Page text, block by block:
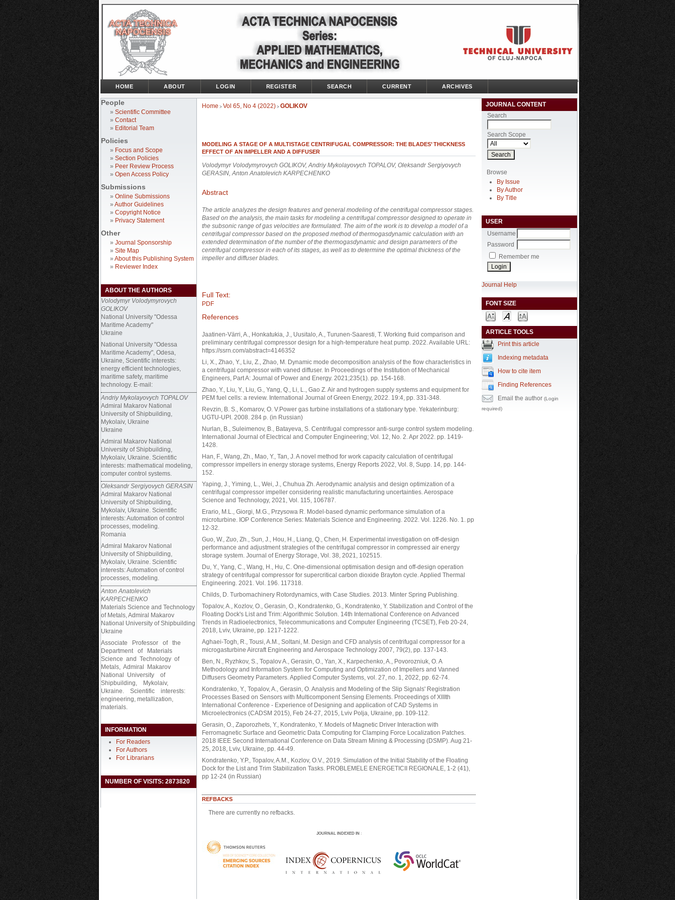
People
» Scientific Committee
» Contact
» Editorial Team
Policies
» Focus and Scope
» Section Policies
» Peer Review Process
» Open Access Policy
Submissions
» Online Submissions
» Author Guidelines
» Copyright Notice
» Privacy Statement
Other
» Journal Sponsorship
» Site Map
» About this Publishing System
» Reviewer Index
ABOUT THE AUTHORS
Volodymyr Volodymyrovych
GOLIKOV
National University "Odessa
Maritime Academy"
Ukraine
National University "Odessa
Maritime Academy", Odesa,
Ukraine, Scientific interests:
energy efficient technologies,
maritime safety, maritime
technology. E-mail:
Andriy Mykolayovych TOPALOV
Admiral Makarov National
University of Shipbuilding,
Mykolaiv, Ukraine
Ukraine
Admiral Makarov National
University of Shipbuilding,
Mykolaiv, Ukraine. Scientific
interests: mathematical modeling,
computer control systems.
Oleksandr Sergiyovych GERASIN
Admiral Makarov National
University of Shipbuilding,
Mykolaiv, Ukraine. Scientific
interests: Automation of control
processes, modeling.
Romania
Admiral Makarov National
University of Shipbuilding,
Mykolaiv, Ukraine. Scientific
interests: Automation of control
processes, modeling.
Anton Anatolevich
KARPECHENKO
Materials Science and Technology
of Metals, Admiral Makarov
National University of Shipbuilding
Ukraine
Associate Professor of the
Department of Materials
Science and Technology of
Metals, Admiral Makarov
National University of
Shipbuilding, Mykolaiv,
Ukraine. Scientific interests:
engineering, metallization,
materials.
INFORMATION
For Readers
For Authors
For Librarians
NUMBER OF VISITS: 2873820
JOURNAL CONTENT
Search
Search Scope
Browse
By Issue
By Author
By Title
USER
Username
Password
Remember me
Journal Help
FONT SIZE
ARTICLE TOOLS
Print this article
Indexing metadata
How to cite item
Finding References
Email the author (Login
required)
HOME ABOUT LOGIN REGISTER SEARCH CURRENT ARCHIVES
Home > Vol 65, No 4 (2022) > GOLIKOV
MODELING A STAGE OF A MULTISTAGE CENTRIFUGAL COMPRESSOR: THE BLADES’ THICKNESS
EFFECT OF AN IMPELLER AND A DIFFUSER
Volodymyr Volodymyrovych GOLIKOV, Andriy Mykolayovych TOPALOV, Oleksandr Sergiyovych
GERASIN, Anton Anatolevich KARPECHENKO
Abstract
The article analyzes the design features and general modeling of the centrifugal compressor stages.
Based on the analysis, the main tasks for modeling a centrifugal compressor designed to operate in
the subsonic range of gas velocities are formulated. The aim of the work is to develop a model of a
centrifugal compressor based on the proposed method of thermogasdynamic calculation with an
extended determination of the number of the thermogasdynamic and design parameters of the
centrifugal compressor in each of its stages, as well as to determine the optimal thickness of the
impeller and diffuser blades.
Full Text:
PDF
References
Jaatinen-Värri, A., Honkatukia, J., Uusitalo, A., Turunen-Saaresti, T. Working fluid comparison and
preliminary centrifugal compressor design for a high-temperature heat pump. 2022. Available URL:
https://ssrn.com/abstract=4146352
Li, X., Zhao, Y., Liu, Z., Zhao, M. Dynamic mode decomposition analysis of the flow characteristics in
a centrifugal compressor with vaned diffuser. In Proceedings of the Institution of Mechanical
Engineers, Part A: Journal of Power and Energy. 2021;235(1). pp. 154-168.
Zhao, Y., Liu, Y., Liu, G., Yang, Q., Li, L., Gao Z. Air and hydrogen supply systems and equipment for
PEM fuel cells: a review. International Journal of Green Energy, 2022. 19:4, pp. 331-348.
Revzin, B. S., Komarov, O. V.Power gas turbine installations of a stationary type. Yekaterinburg:
UGTU-UPI. 2008. 284 p. (in Russian)
Nurlan, B., Suleimenov, B., Batayeva, S. Centrifugal compressor anti-surge control system modeling.
International Journal of Electrical and Computer Engineering; Vol. 12, No. 2. Apr 2022. pp. 1419-
1428.
Han, F., Wang, Zh., Mao, Y., Tan, J. A novel method for work capacity calculation of centrifugal
compressor impellers in energy storage systems, Energy Reports 2022, Vol. 8, Supp. 14, pp. 144-
152.
Yaping, J., Yiming, L., Wei, J., Chuhua Zh. Aerodynamic analysis and design optimization of a
centrifugal compressor impeller considering realistic manufacturing uncertainties. Aerospace
Science and Technology, 2021, Vol. 115, 106787.
Erario, M.L., Giorgi, M.G., Przysowa R. Model-based dynamic performance simulation of a
microturbine. IOP Conference Series: Materials Science and Engineering. 2022. Vol. 1226. No. 1. pp
12-32.
Guo, W., Zuo, Zh., Sun, J., Hou, H., Liang, Q., Chen, H. Experimental investigation on off-design
performance and adjustment strategies of the centrifugal compressor in compressed air energy
storage system. Journal of Energy Storage, Vol. 38, 2021, 102515.
Du, Y., Yang, C., Wang, H., Hu, C. One-dimensional optimisation design and off-design operation
strategy of centrifugal compressor for supercritical carbon dioxide Brayton cycle. Applied Thermal
Engineering. 2021. Vol. 196. 117318.
Childs, D. Turbomachinery Rotordynamics, with Case Studies. 2013. Minter Spring Publishing.
Topalov, A., Kozlov, O., Gerasin, O., Kondratenko, G., Kondratenko, Y. Stabilization and Control of the
Floating Dock's List and Trim: Algorithmic Solution. 14th International Conference on Advanced
Trends in Radioelectronics, Telecommunications and Computer Engineering (TCSET), Feb 20-24,
2018, Lviv, Ukraine, pp. 1217-1222.
Aghaei-Togh, R., Tousi, A.M., Soltani, M. Design and CFD analysis of centrifugal compressor for a
microgasturbine Aircraft Engineering and Aerospace Technology 2007, 79(2), pp. 137-143.
Ben, N., Ryzhkov, S., Topalov A., Gerasin, O., Yan, X., Karpechenko, A., Povorozniuk, O. A
Methodology and Information System for Computing and Optimization of Impellers and Vanned
Diffusers Geometry Parameters. Applied Computer Systems, vol. 27, no. 1, 2022, pp. 62-74.
Kondratenko, Y., Topalov, A., Gerasin, O. Analysis and Modeling of the Slip Signals' Registration
Processes Based on Sensors with Multicomponent Sensing Elements. Proceedings of XIIIth
International Conference - Experience of Designing and application of CAD Systems in
Microelectronics (CADSM 2015), Feb 24-27, 2015, Lviv Polja, Ukraine, pp. 109-112.
Gerasin, O., Zaporozhets, Y., Kondratenko, Y. Models of Magnetic Driver Interaction with
Ferromagnetic Surface and Geometric Data Computing for Clamping Force Localization Patches.
2018 IEEE Second International Conference on Data Stream Mining & Processing (DSMP). Aug 21-
25, 2018, Lviv, Ukraine, pp. 44-49.
Kondratenko, Y.P., Topalov, A.M., Kozlov, O.V., 2019. Simulation of the Initial Stability of the Floating
Dock for the List and Trim Stabilization Tasks. PROBLEMELE ENERGETICII REGIONALE, 1-2 (41),
pp 12-24 (in Russian)
REFBACKS
There are currently no refbacks.
JOURNAL INDEXED IN: